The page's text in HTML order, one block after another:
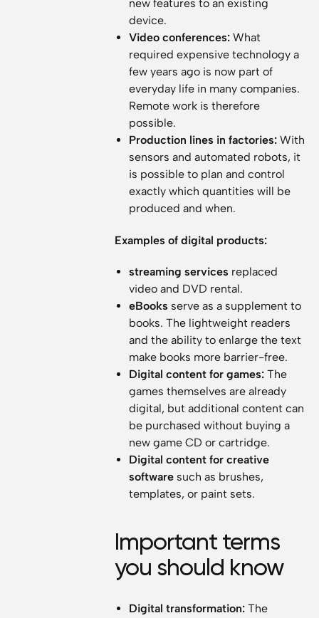
new features to an existing
device.
Video conferences:What
required expensive technology a
few years ago is now part of
everyday life in many companies.
Remote work is therefore
possible.
Production lines in factories: With
sensors and automated robots, it
is possible to plan and control
exactly which quantities will be
produced and when.
Examples of digital products:
streaming services replaced
video and DVD rental.
eBooks serve as a supplement to
books. The lightweight readers
and the ability to enlarge the text
make books more barrier-free.
Digital content for games: The
games themselves are already
digital, but additional content can
be purchased without buying a
new game CD or cartridge.
Digital content for creative
software such as brushes,
templates, or paint sets.
Important terms
you should know
Digital transformation:The